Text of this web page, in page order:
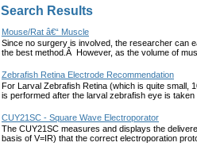
Search Results
Mouse/Rat â€“ Muscle
Since no surgery is involved, the researcher can
the best method.Â However, as the volume of
Zebrafish Retina Electrode Recommendation
For Larval Zebrafish Retina (which is quite small,
is performed after the larval zebrafish eye is
CUY21SC - Square Wave Electroporator
The CUY21SC measures and displays the
basis of V=IR) that the correct electroporation